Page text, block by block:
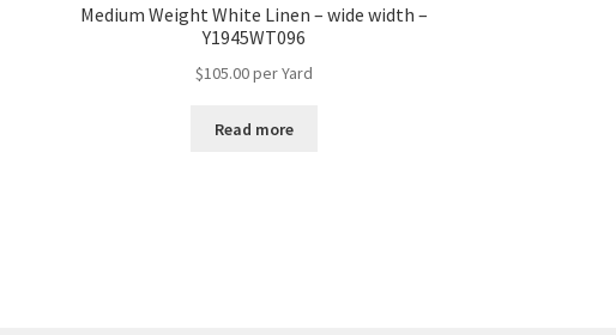
Medium Weight White Linen – wide width –
Y1945WT096
$105.00per Yard
Read more